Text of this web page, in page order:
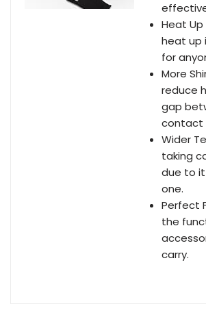
Heat
heat up
for
More
reduce
gap
contact
Wider
taking
due to
one.
Perfect
the
carry.